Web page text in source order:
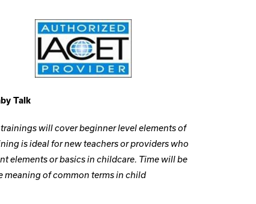
Talk
will cover beginner level elements of
is ideal for new teachers or providers who
elements or basics in childcare. Time will be
meaning of common terms in child